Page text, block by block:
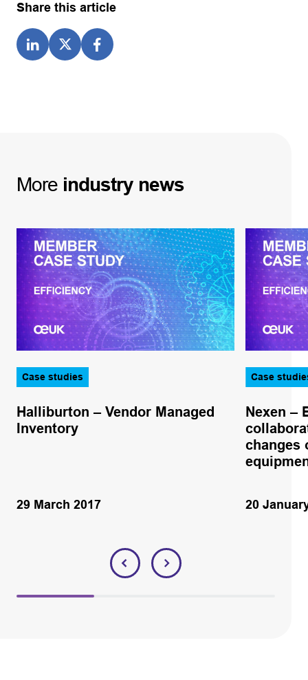
Share this article
More industry news
Case studies
Halliburton – Vendor Managed
Inventory
29 March 2017
Case
Nexen –
changes
20